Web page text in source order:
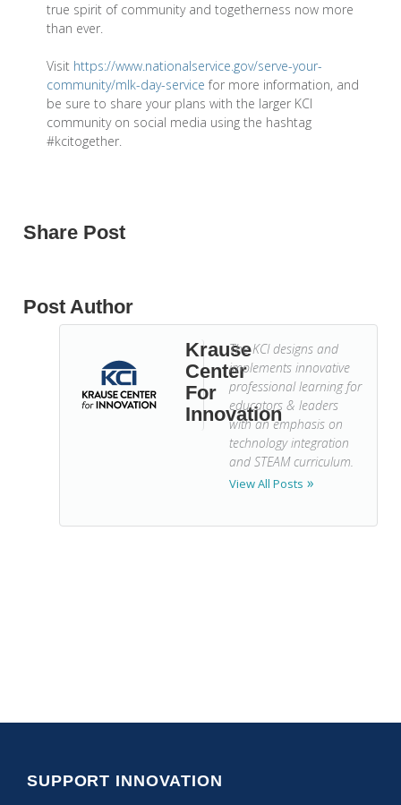
true spirit of community and togetherness now more
than ever.
Visit https://www.nationalservice.gov/serve-your-
community/mlk-day-service for more information, and
be sure to share your plans with the larger KCI
community on social media using the hashtag
#kcitogether.
Share Post
Post Author
Krause
Center
For
Innovation
The KCI designs and
implements innovative
professional learning for
educators & leaders
with an emphasis on
technology integration
and STEAM curriculum.
View All Posts
SUPPORT INNOVATION